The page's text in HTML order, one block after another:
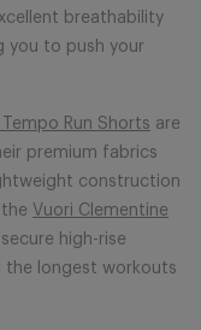
breathability
you to push your
Run Shorts are
premium fabrics
construction
Vuori Clementine
high-rise
the longest workouts